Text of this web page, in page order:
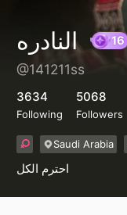
النادره
@141211ss
3634
Following
5068
Followers
Saudi Arabia
احترم الكل